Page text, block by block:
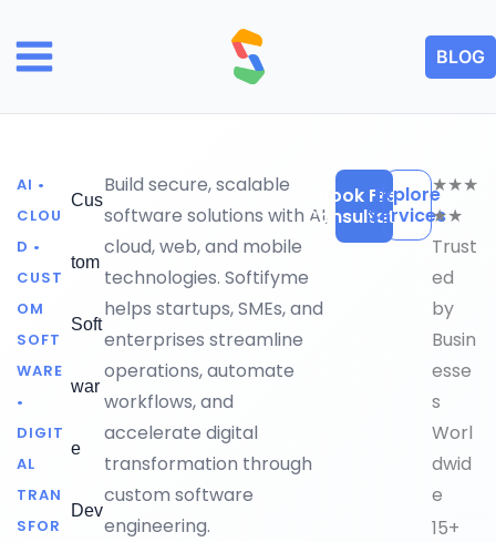
to
content
BLOG
AI •
CLOU
D •
CUST
OM
SOFT
WARE
•
DIGIT
AL
TRAN
SFOR
Cus
tom
Soft
war
e
Dev
Build secure, scalable
software solutions with AI,
cloud, web, and mobile
technologies. Softifyme
helps startups, SMEs, and
enterprises streamline
operations, automate
workflows, and
accelerate digital
transformation through
custom software
engineering.
Book Free
Consultation
Explore
Services
★★★
★★
Trust
ed
by
Busin
esse
s
Worl
dwid
e
15+